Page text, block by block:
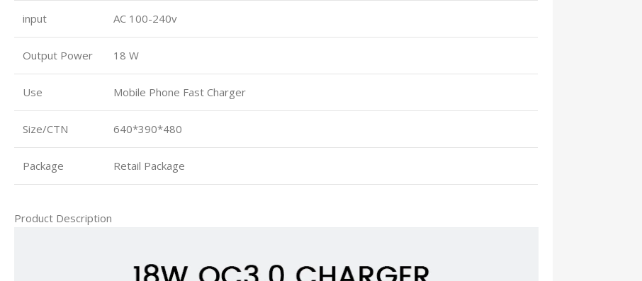
input AC 100-240v
Output Power 18 W
Use Mobile Phone Fast Charger
Size/CTN 640*390*480
Package Retail Package
Product Description